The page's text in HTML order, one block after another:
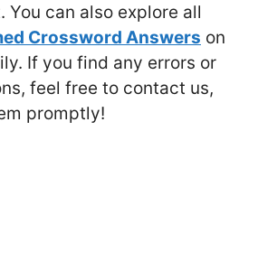
You can also explore all
Crossword Answers on
If you find any errors or
feel free to contact us,
promptly!